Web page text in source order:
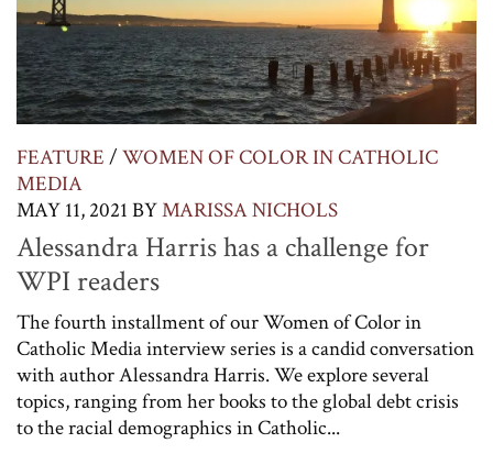
FEATURE / WOMEN OF COLOR IN CATHOLIC
MEDIA
MAY 11, 2021 BYMARISSA NICHOLS
Alessandra Harris has a challenge for
WPI readers
The fourth installment of our Women of Color in
Catholic Media interview series is a candid conversation
with author Alessandra Harris. We explore several
topics, ranging from her books to the global debt crisis
to the racial demographics in Catholic...